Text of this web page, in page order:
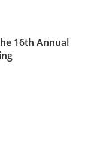
16th Annual